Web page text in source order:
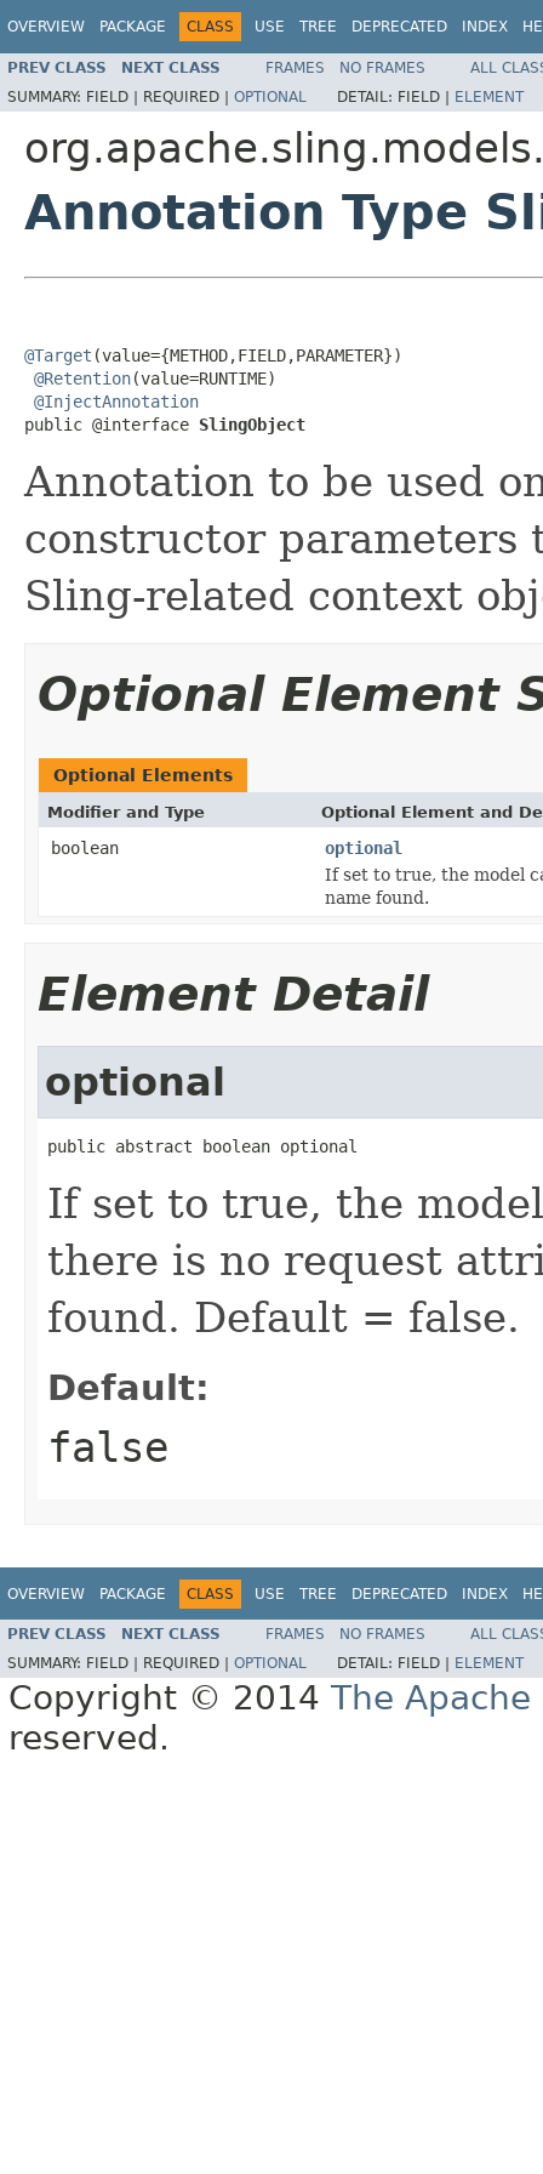
OVERVIEW PACKAGE CLASS USE TREE DEPRECATED INDEX
PREV CLASS NEXT CLASS FRAMES NO FRAMES
ALL
SUMMARY: FIELD | REQUIRED | OPTIONAL DETAIL: FIELD | ELEMENT
Annotation Type
@Target (value={METHOD,FIELD,PARAMETER})
@Retention(value=RUNTIME)
@InjectAnnotation
public @interface SlingObject
Annotation to be used
constructor parameters
Sling-related context
Optional Element
Optional Elements
Modifier and Type Optional Element and
boolean
optional
If set to true, the model
name found.
Element Detail
optional
public abstract boolean optional
If set to true, the
there is no request
found. Default = false.
Default:
false
OVERVIEW PACKAGE CLASS USE TREE DEPRECATED INDEX
PREV CLASS NEXT CLASS FRAMES NO FRAMES
ALL
SUMMARY: FIELD | REQUIRED | OPTIONAL DETAIL: FIELD | ELEMENT
Copyright © 2014 The
reserved.